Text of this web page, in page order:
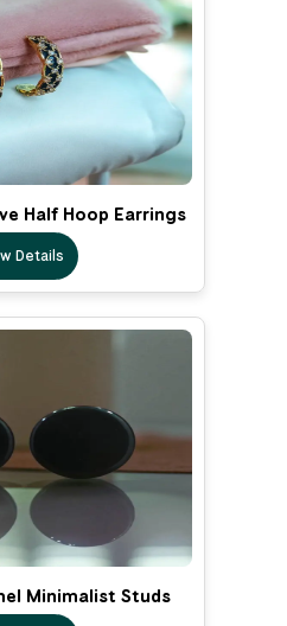
Half Hoop Earrings
Details
Minimalist Studs